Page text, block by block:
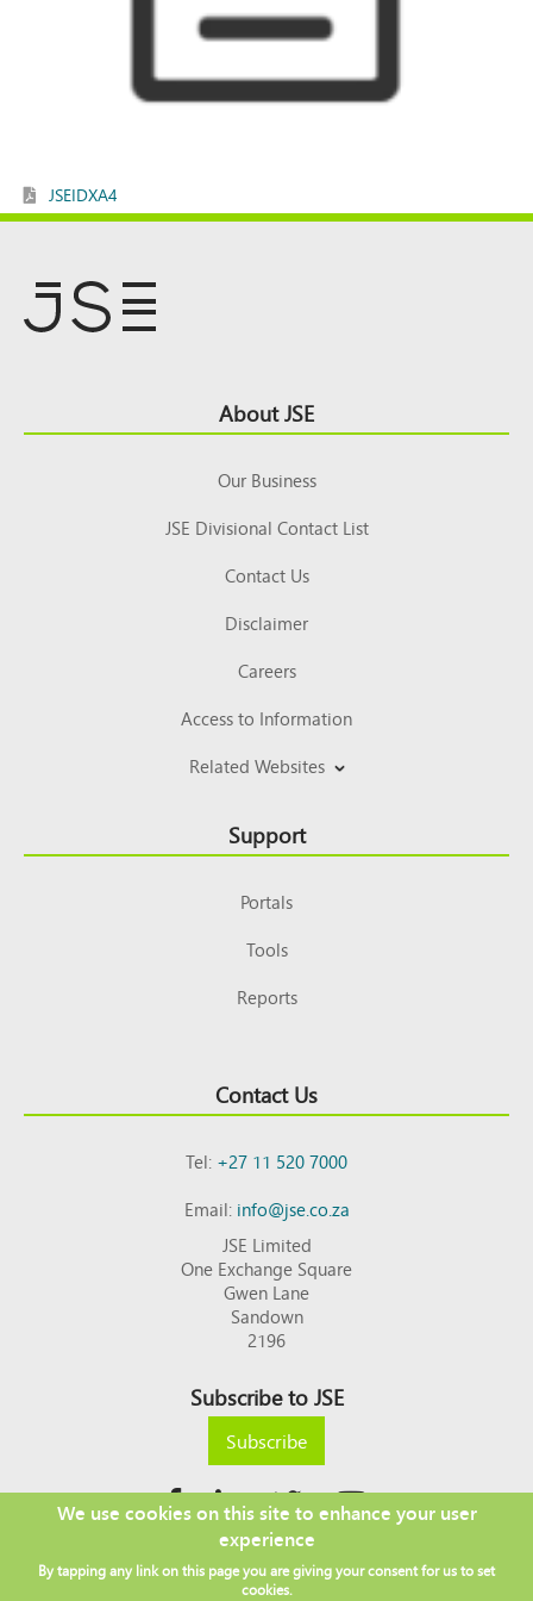
JSEIDXA4
Top About JSE
Our Business
JSE Divisional Contact List
Contact Us
Disclaimer
Careers
Access to Information
Related Websites
Support
Portals
Tools
Reports
Contact Us
Tel:+27 11 520 7000
Email:info@jse.co.za
JSE Limited
One Exchange Square
Gwen Lane
Sandown
2196
Subscribe to JSE
Subscribe
Copyright © 2026 JSE
Footer DISCLAIMER
PRIVACY POLICY
We use cookies on this site to enhance your user
experience
By tapping any link on this page you are giving your consent for us to set
cookies.